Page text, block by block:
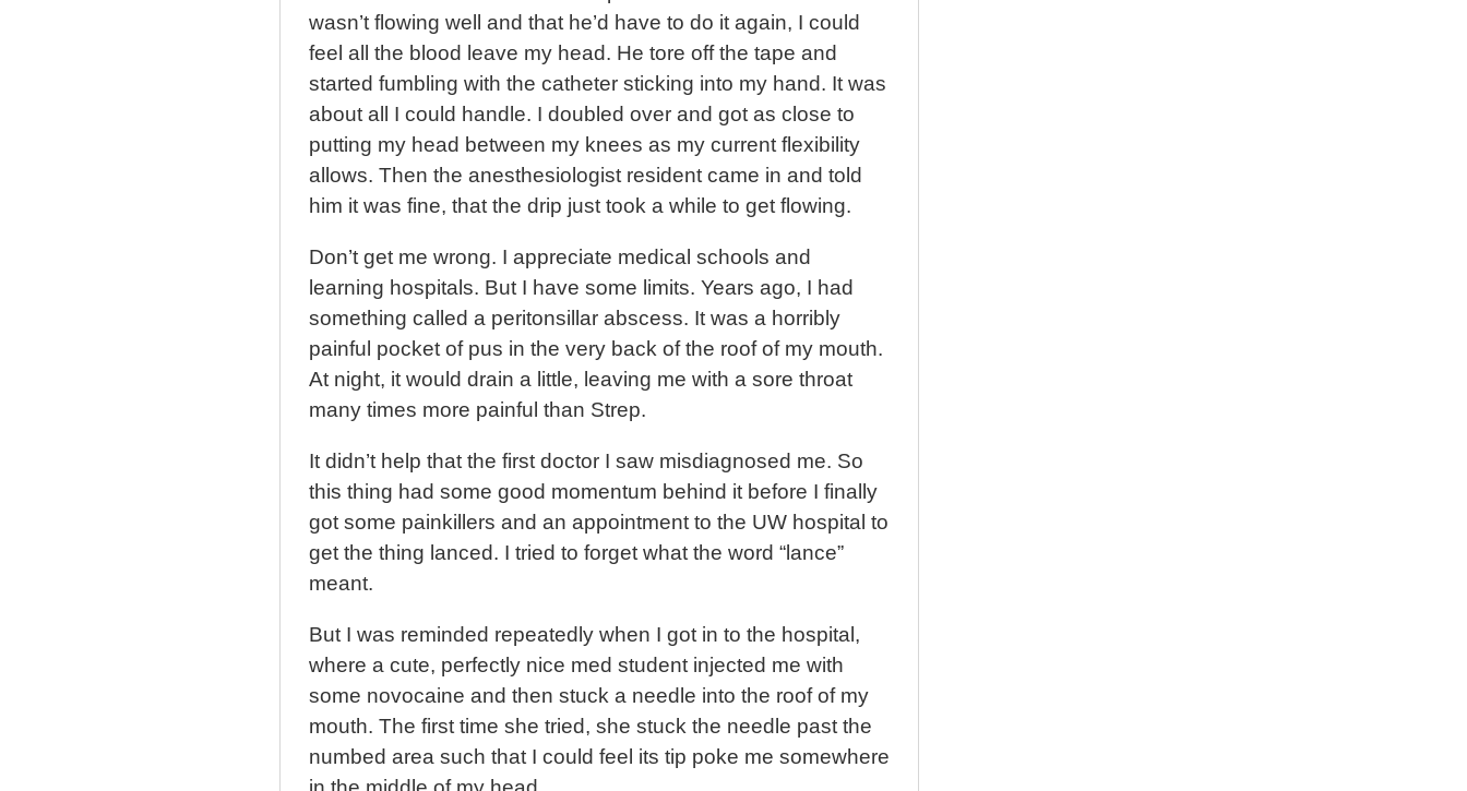
wasn’t flowing well and that he’d have to do it again, I could
feel all the blood leave my head. He tore off the tape and
started fumbling with the catheter sticking into my hand. It was
about all I could handle. I doubled over and got as close to
putting my head between my knees as my current flexibility
allows. Then the anesthesiologist resident came in and told
him it was fine, that the drip just took a while to get flowing.
Don’t get me wrong. I appreciate medical schools and
learning hospitals. But I have some limits. Years ago, I had
something called a peritonsillar abscess. It was a horribly
painful pocket of pus in the very back of the roof of my mouth.
At night, it would drain a little, leaving me with a sore throat
many times more painful than Strep.
It didn’t help that the first doctor I saw misdiagnosed me. So
this thing had some good momentum behind it before I finally
got some painkillers and an appointment to the UW hospital to
get the thing lanced. I tried to forget what the word “lance”
meant.
But I was reminded repeatedly when I got in to the hospital,
where a cute, perfectly nice med student injected me with
some novocaine and then stuck a needle into the roof of my
mouth. The first time she tried, she stuck the needle past the
numbed area such that I could feel its tip poke me somewhere